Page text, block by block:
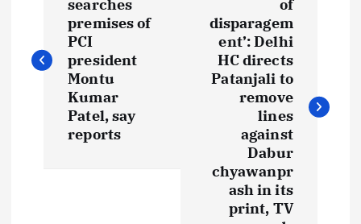
s
searches
premises of
PCI
president
Montu
Kumar
Patel, say
reports
of
disparagem
ent’: Delhi
HC directs
Patanjali to
remove
lines
against
Dabur
chyawanpr
ash in its
print, TV